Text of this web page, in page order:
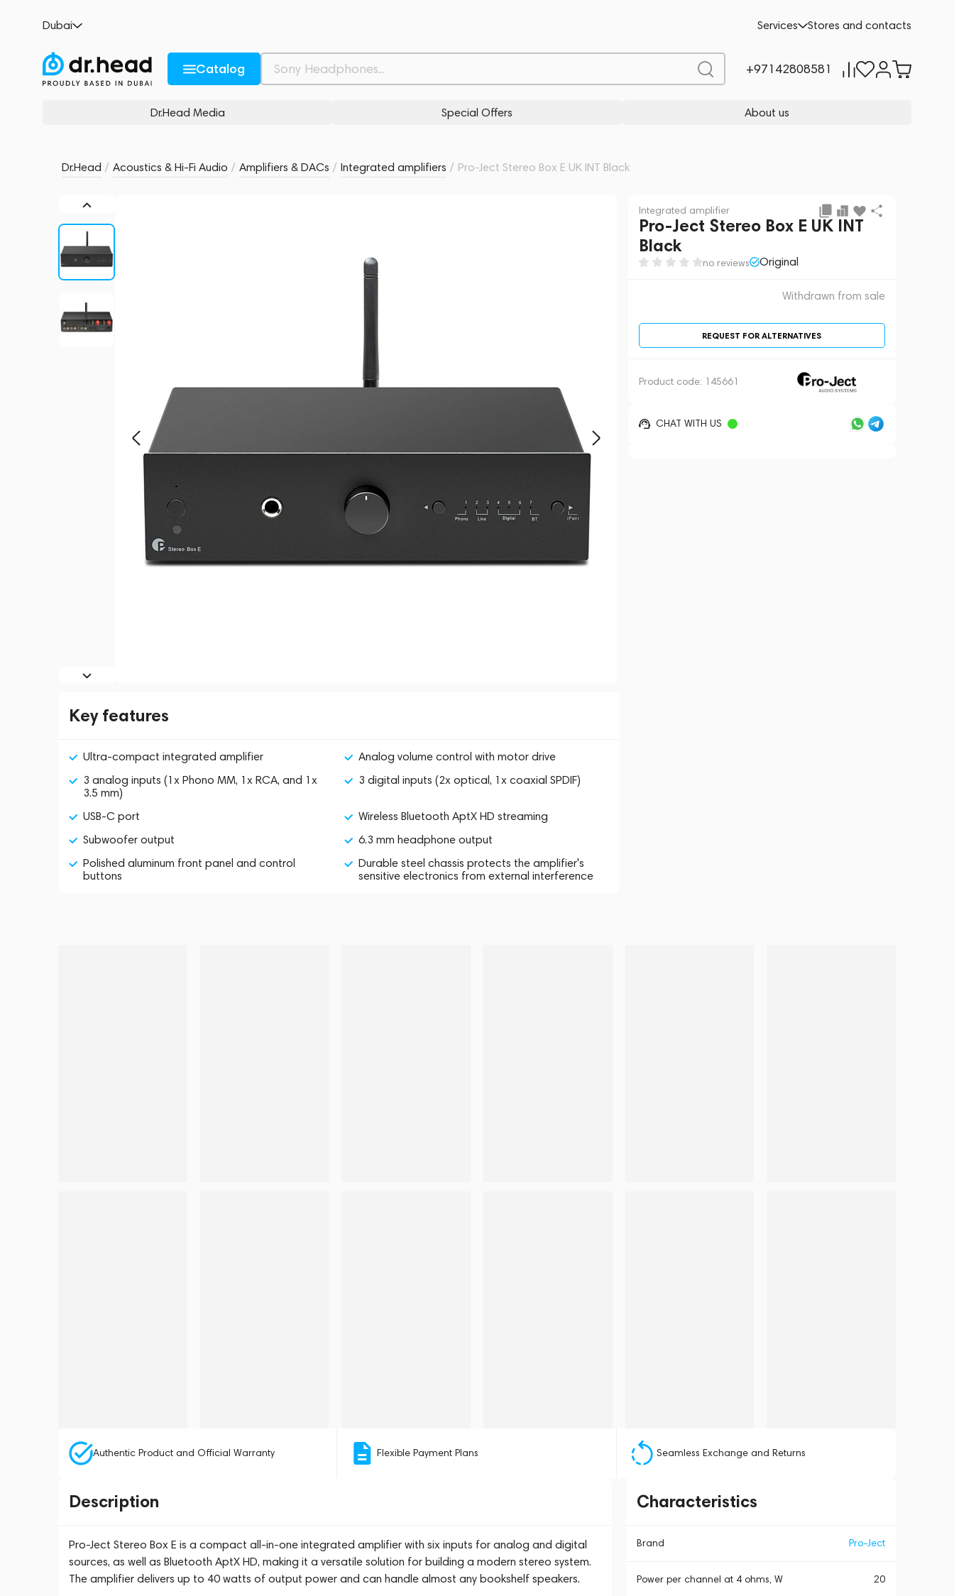
Dubai Services Stores and contacts
Catalog +97142808581
Dr.Head Media Special Offers About us
Dr.Head / Acoustics & Hi-Fi Audio / Amplifiers & DACs / Integrated amplifiers / Pro-Ject Stereo Box E UK INT Black
Integrated amplifier
Pro-Ject Stereo Box E UK INT
Black
no reviews Original
Withdrawn from sale
REQUEST FOR ALTERNATIVES
Product code: 145661
CHAT WITH US
Key features
Ultra-compact integrated amplifier
Analog volume control with motor drive
3 analog inputs (1x Phono MM, 1x RCA, and 1x
3.5 mm)
3 digital inputs (2x optical, 1x coaxial SPDIF)
USB-C port
Wireless Bluetooth AptX HD streaming
Subwoofer output
6.3 mm headphone output
Polished aluminum front panel and control
buttons
Durable steel chassis protects the amplifier's
sensitive electronics from external interference
Authentic Product and Official Warranty Flexible Payment Plans Seamless Exchange and Returns
Description
Pro-Ject Stereo Box E is a compact all-in-one integrated amplifier with six inputs for analog and digital
sources, as well as Bluetooth AptX HD, making it a versatile solution for building a modern stereo system.
The amplifier delivers up to 40 watts of output power and can handle almost any bookshelf speakers.
Characteristics
Brand Pro-Ject
Power per channel at 4 ohms, W 20
REQUEST FOR ALTERNATIVES
Description and Characteristics Rating and reviews Related products Similar products